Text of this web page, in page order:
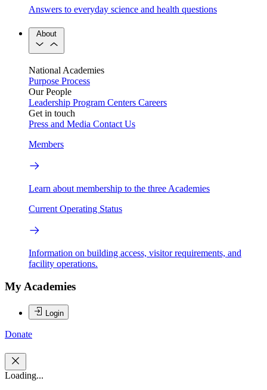
Answers to everyday science and health questions
About
National Academies
Purpose Process
Our People
Leadership Program Centers Careers
Get in touch
Press and Media Contact Us
Members
Learn about membership to the three Academies
Current Operating Status
Information on building access, visitor requirements, and
facility operations.
My Academies
Login
Donate
Loading...